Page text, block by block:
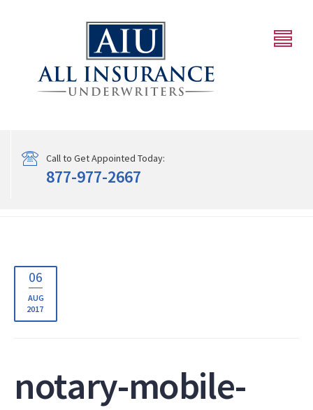
Call to Get Appointed Today:
877-977-2667
06
AUG
2017
notary-mobile-